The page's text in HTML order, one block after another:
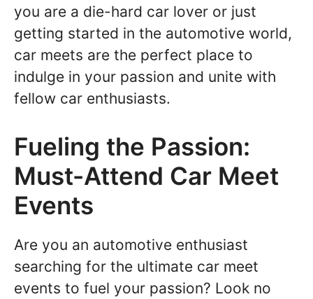
you are a die-hard car lover or just
getting started in the automotive world,
car meets are the perfect place to
indulge in your passion and unite with
fellow car enthusiasts.
Fueling the Passion:
Must-Attend Car Meet
Events
Are you an automotive enthusiast
searching for the ultimate car meet
events to fuel your passion? Look no